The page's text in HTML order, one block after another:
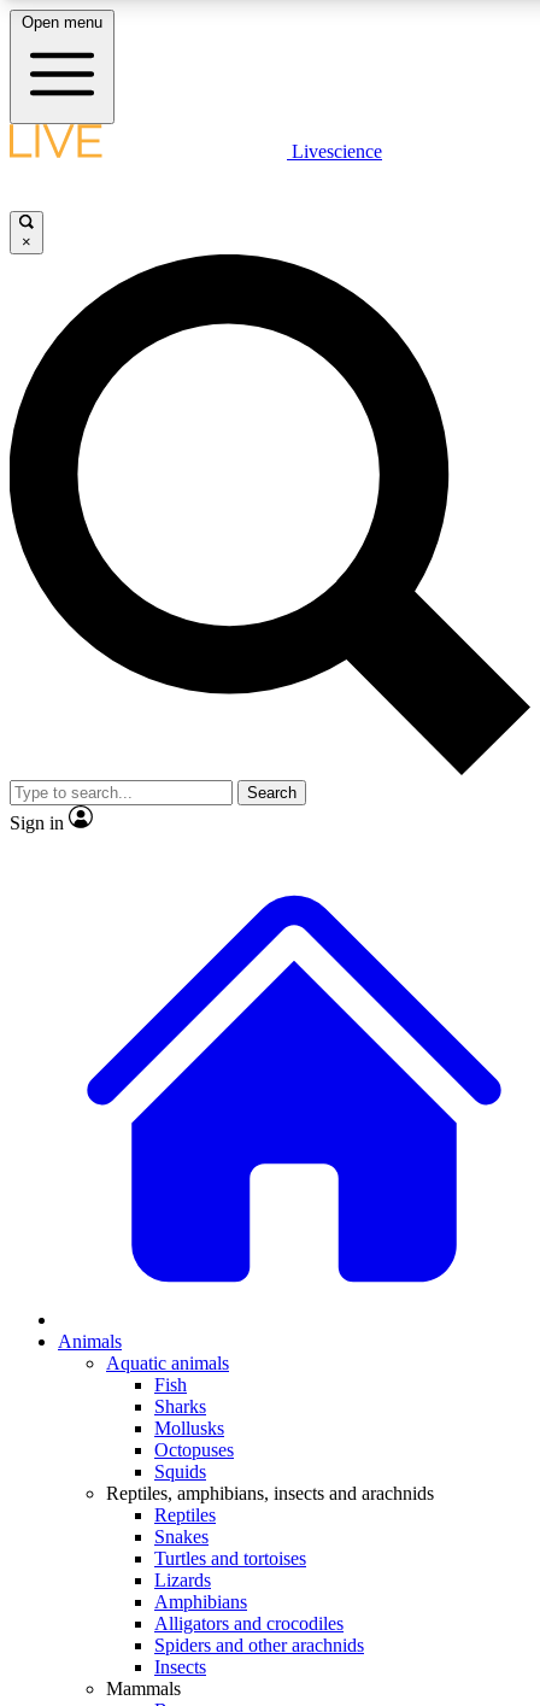
LIVE
Unlimited access to
Open menu
Livescience
×
Search
Sign in
Animals
Aquatic animals
Fish
Sharks
Mollusks
Octopuses
Squids
Reptiles, amphibians, insects and arachnids
Reptiles
Snakes
Turtles and tortoises
Lizards
Amphibians
Alligators and crocodiles
Spiders and other arachnids
Insects
Mammals